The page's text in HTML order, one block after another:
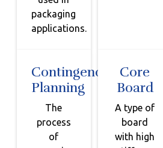
packaging
applications.
Contingency
Planning
The
process
of
Core
Board
A type of
board
with high